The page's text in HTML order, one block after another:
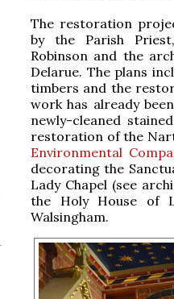
The restoration
by the Parish
Robinson and the
Delarue. The plans
timbers and the
work has already
newly-cleaned
restoration of the
Environmental
decorating the
Lady Chapel (see
the Holy House of
Walsingham.